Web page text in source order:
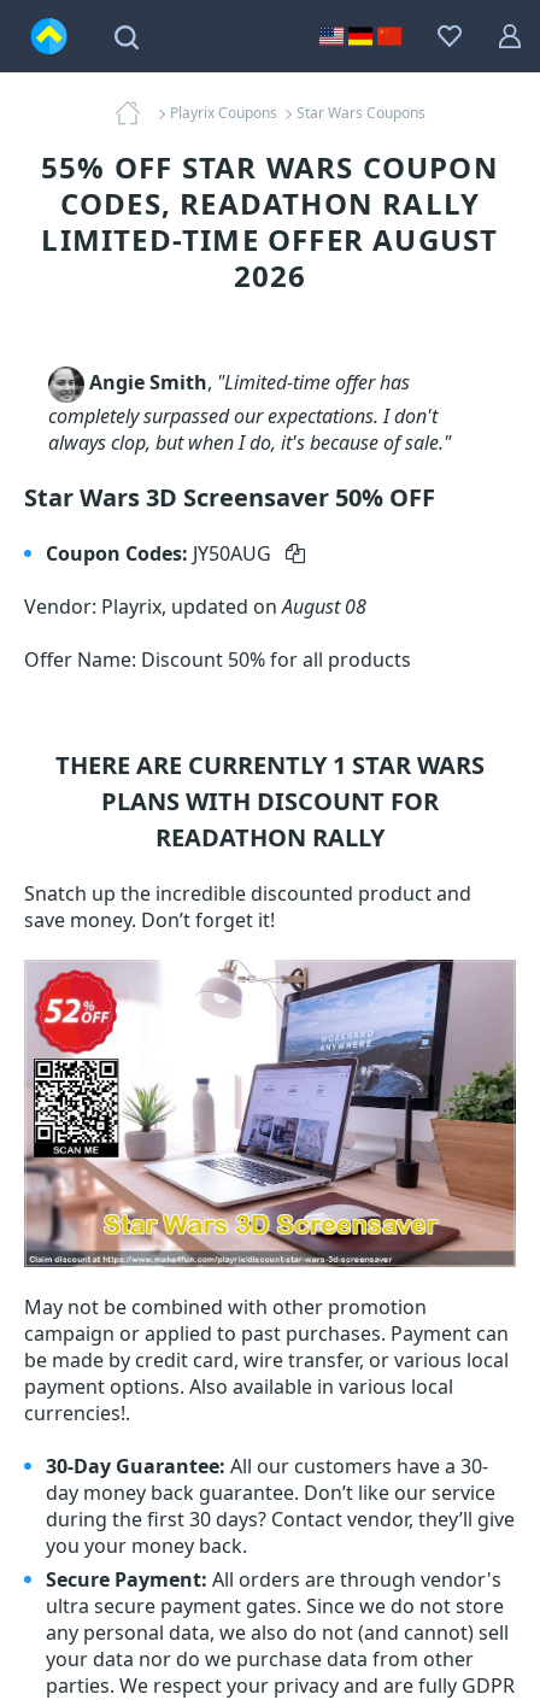
Playrix Coupons Star Wars Coupons
55% OFF STAR WARS COUPON
CODES, READATHON RALLY
LIMITED-TIME OFFER AUGUST
2026
Angie Smith, "Limited-time offer has
completely surpassed our expectations. I don't
always clop, but when I do, it's because of sale."
Star Wars 3D Screensaver 50% OFF
Coupon Codes: JY50AUG
Vendor: Playrix, updated onAugust 08
Offer Name: Discount 50% for all products
THERE ARE CURRENTLY 1 STAR WARS
PLANS WITH DISCOUNT FOR
READATHON RALLY
Snatch up the incredible discounted product and
save money. Don’t forget it!
May not be combined with other promotion
campaign or applied to past purchases. Payment can
be made by credit card, wire transfer, or various local
payment options. Also available in various local
currencies!.
30-Day Guarantee: All our customers have a 30-
day money back guarantee. Don’t like our service
during the first 30 days? Contact vendor, they’ll give
you your money back.
Secure Payment: All orders are through vendor's
ultra secure payment gates. Since we do not store
any personal data, we also do not (and cannot) sell
your data nor do we purchase data from other
parties. We respect your privacy and are fully GDPR